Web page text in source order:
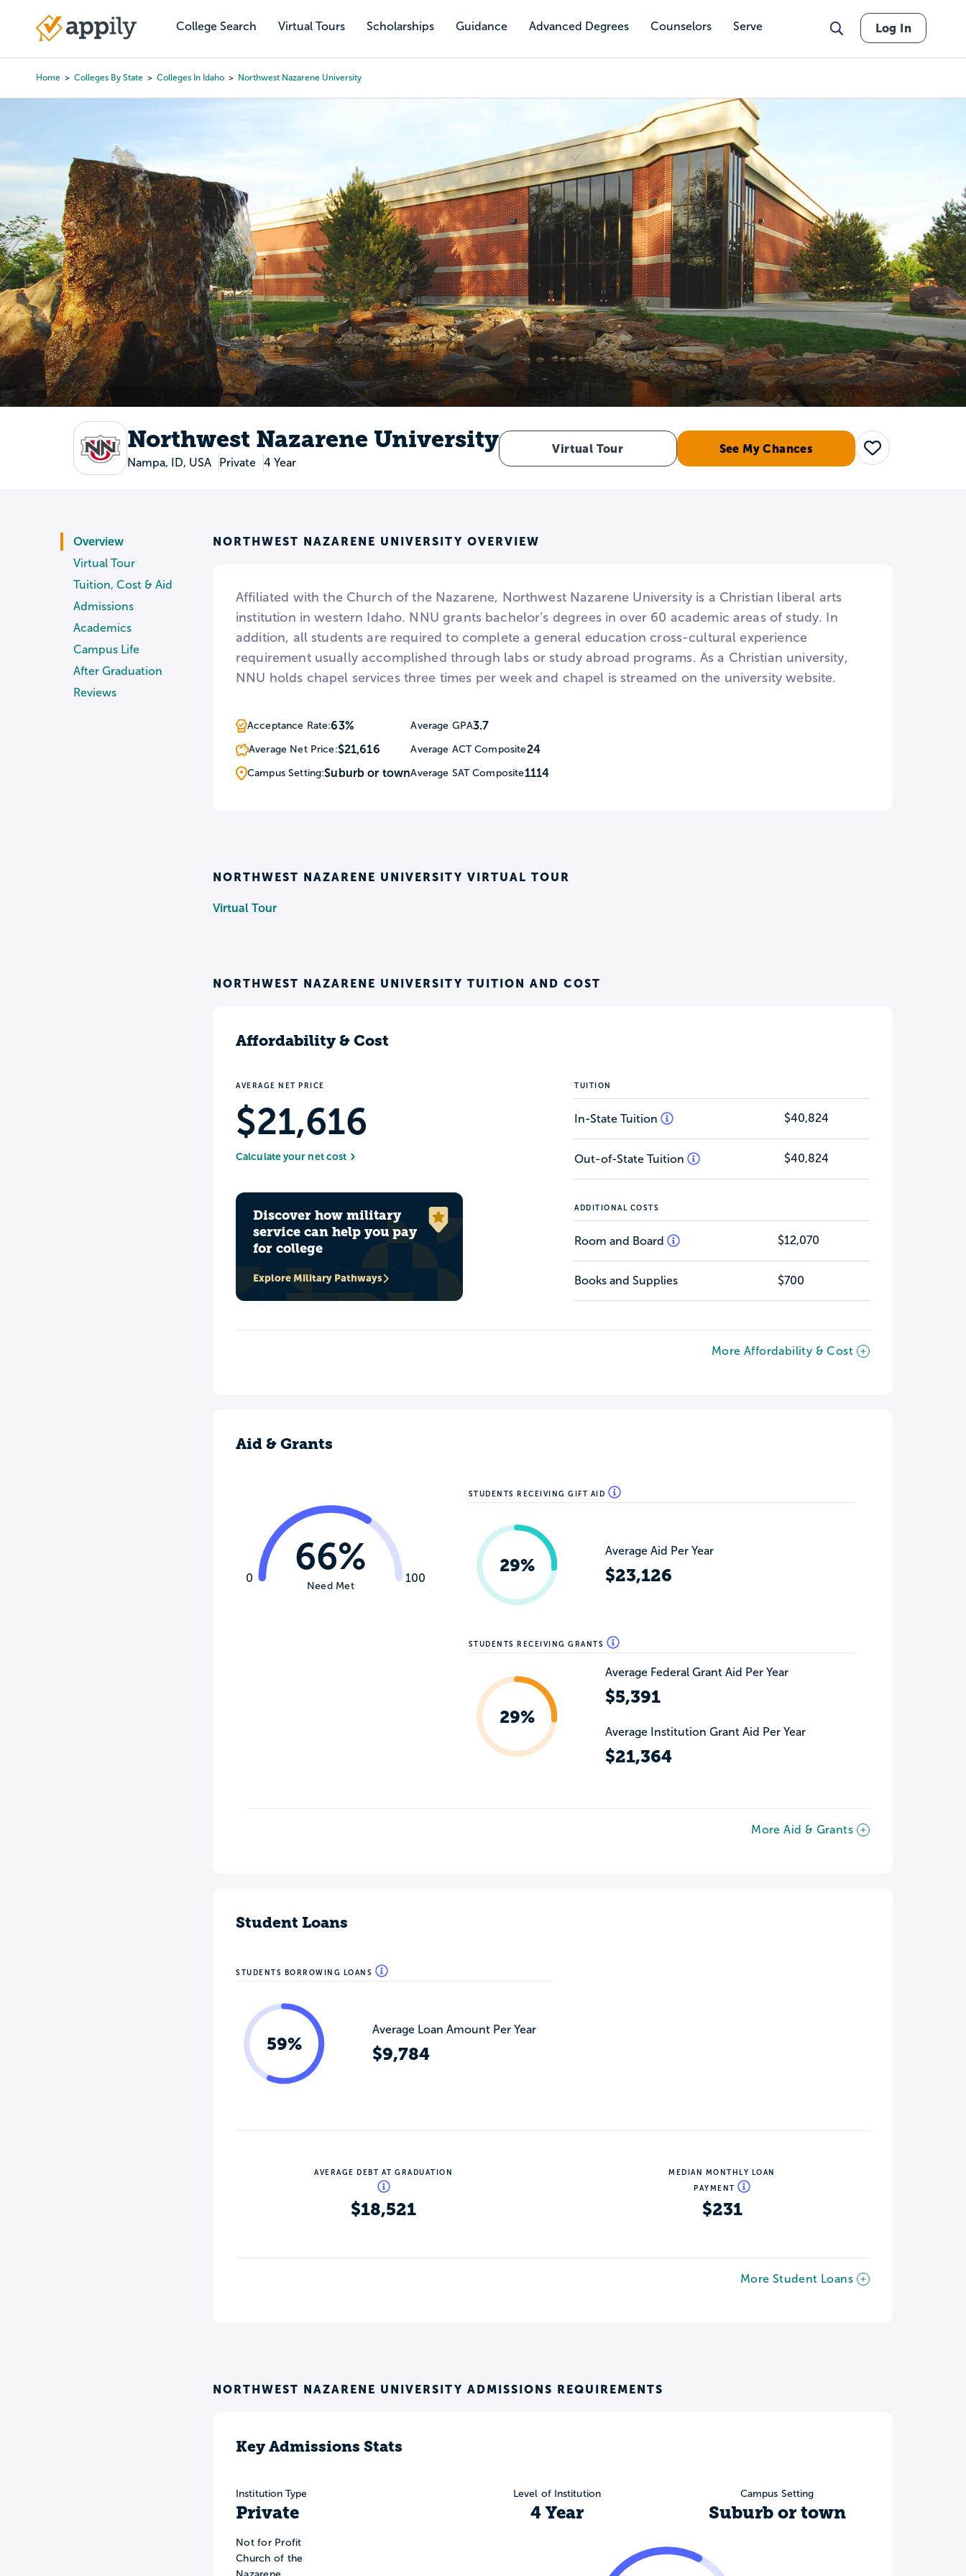
content
College Search Virtual Tours Scholarships Guidance Advanced Degrees Counselors Serve
Main
Log In
Home Colleges By State Colleges In Idaho Northwest Nazarene University
Northwest Nazarene University
Nampa, ID, USA Private 4 Year
Virtual Tour See My Chances Save
Overview
Virtual Tour
Tuition, Cost & Aid
Admissions
Academics
Campus Life
After Graduation
Reviews
NORTHWEST NAZARENE UNIVERSITY OVERVIEW
Affiliated with the Church of the Nazarene, Northwest Nazarene University is a Christian liberal arts
institution in western Idaho. NNU grants bachelor’s degrees in over 60 academic areas of study. In
addition, all students are required to complete a general education cross-cultural experience
requirement usually accomplished through labs or study abroad programs. As a Christian university,
NNU holds chapel services three times per week and chapel is streamed on the university website.
Acceptance Rate:63%
Average Net Price:$21,616
Campus Setting:Suburb or town
Average GPA3.7
Average ACT Composite24
Average SAT Composite1114
NORTHWEST NAZARENE UNIVERSITY VIRTUAL TOUR
Virtual Tour
NORTHWEST NAZARENE UNIVERSITY TUITION AND COST
Affordability & Cost
AVERAGE NET PRICE
$21,616
Calculate your net cost
Discover how military
service can help you pay
for college
Explore Military Pathways
TUITION
In-State Tuition $40,824
Out-of-State Tuition $40,824
ADDITIONAL COSTS
Room and Board $12,070
Books and Supplies $700
More Affordability & Cost
Aid & Grants
0 100
66%
Need Met
STUDENTS RECEIVING GIFT AID
29%
Average Aid Per Year
$23,126
STUDENTS RECEIVING GRANTS
29%
Average Federal Grant Aid Per Year
$5,391
Average Institution Grant Aid Per Year
$21,364
More Aid & Grants
Student Loans
STUDENTS BORROWING LOANS
59%
Average Loan Amount Per Year
$9,784
AVERAGE DEBT AT GRADUATION
$18,521
MEDIAN MONTHLY LOAN
PAYMENT
$231
More Student Loans
NORTHWEST NAZARENE UNIVERSITY ADMISSIONS REQUIREMENTS
Key Admissions Stats
Institution Type
Private
Not for Profit
Church of the
Level of Institution
4 Year
Campus Setting
Suburb or town